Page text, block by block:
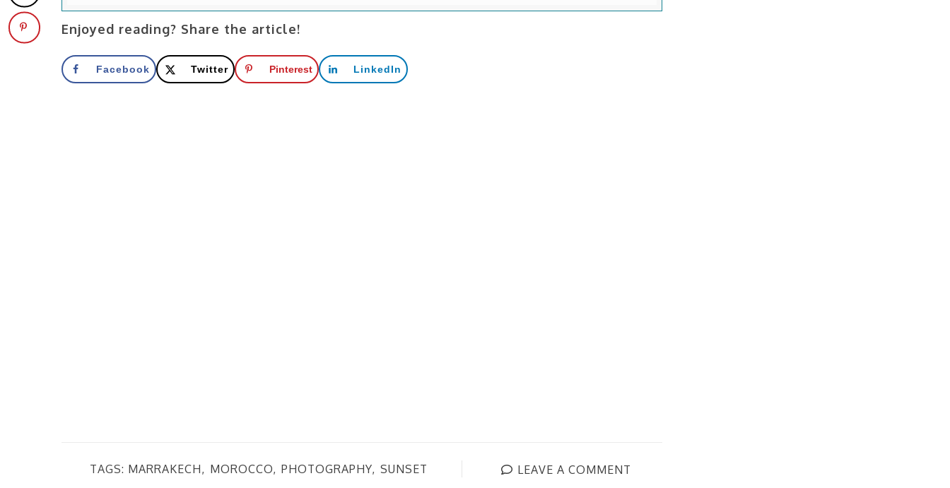
Enjoyed reading? Share the article!
Facebook Twitter Pinterest LinkedIn
TAGS: MARRAKECH MOROCCO PHOTOGRAPHY SUNSET LEAVE A COMMENT